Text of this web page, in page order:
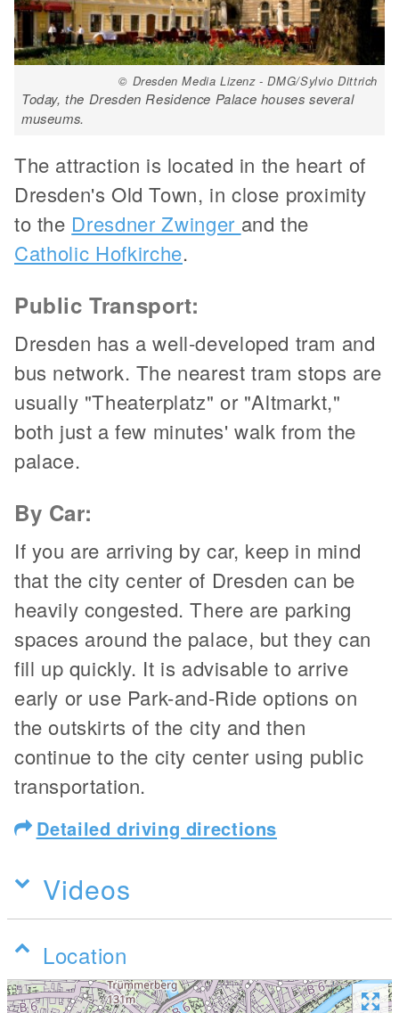
© Dresden Media Lizenz - DMG/Sylvio Dittrich
Today, the Dresden Residence Palace houses several
museums.
The attraction is located in the heart of
Dresden's Old Town, in close proximity
to the Dresdner Zwinger and the
Catholic Hofkirche.
Public Transport:
Dresden has a well-developed tram and
bus network. The nearest tram stops are
usually "Theaterplatz" or "Altmarkt,"
both just a few minutes' walk from the
palace.
By Car:
If you are arriving by car, keep in mind
that the city center of Dresden can be
heavily congested. There are parking
spaces around the palace, but they can
fill up quickly. It is advisable to arrive
early or use Park-and-Ride options on
the outskirts of the city and then
continue to the city center using public
transportation.
Detailed driving directions
Videos
Location